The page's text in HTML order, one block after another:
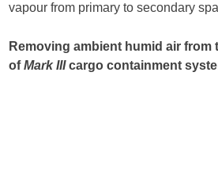
vapour from primary to secondary
Removing ambient humid air
ofMark IIIcargo containment